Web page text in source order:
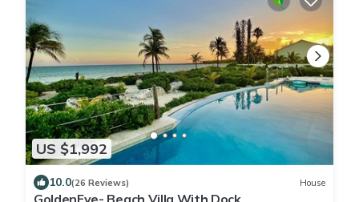
US $1,992
10.0(26 Reviews) House